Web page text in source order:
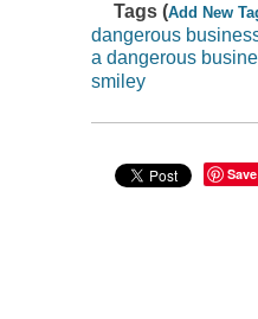
Tags (Add New
dangerous
a dangerous
smiley
Save